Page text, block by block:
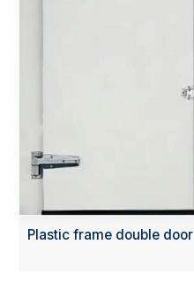
Plastic frame double door